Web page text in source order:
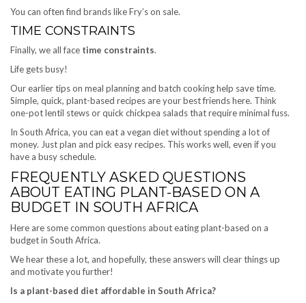
You can often find brands like Fry’s on sale.
TIME CONSTRAINTS
Finally, we all face time constraints.
Life gets busy!
Our earlier tips on meal planning and batch cooking help save time.
Simple, quick, plant-based recipes are your best friends here. Think
one-pot lentil stews or quick chickpea salads that require minimal fuss.
In South Africa, you can eat a vegan diet without spending a lot of
money. Just plan and pick easy recipes. This works well, even if you
have a busy schedule.
FREQUENTLY ASKED QUESTIONS
ABOUT EATING PLANT-BASED ON A
BUDGET IN SOUTH AFRICA
Here are some common questions about eating plant-based on a
budget in South Africa.
We hear these a lot, and hopefully, these answers will clear things up
and motivate you further!
Is a plant-based diet affordable in South Africa?